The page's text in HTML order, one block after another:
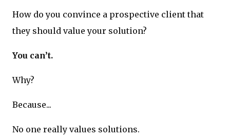
How do you convince a prospective client that
they should value your solution?
You can’t.
Why?
Because...
No one really values solutions.